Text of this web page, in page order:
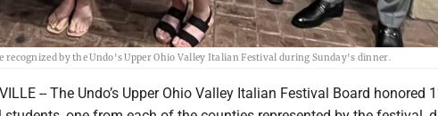
recognized by the Undo's Upper Ohio Valley Italian Festival during Sunday's dinner.
-- The Undo’s Upper Ohio Valley Italian Festival Board honored